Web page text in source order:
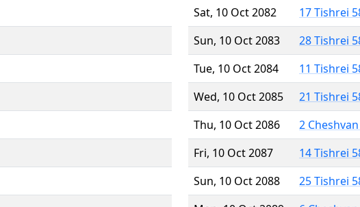
Sat, 10 Oct 2082
17 Tishrei
Sun, 10 Oct 2083
28 Tishrei
Tue, 10 Oct 2084
11 Tishrei
Wed, 10 Oct 2085
21 Tishrei
Thu, 10 Oct 2086
2
Fri, 10 Oct 2087
14 Tishrei
Sun, 10 Oct 2088
25 Tishrei